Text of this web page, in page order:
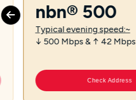
nbn® 500
Typical evening speed:~
↓ 500 Mbps & ↑ 42 Mbps
Check Address